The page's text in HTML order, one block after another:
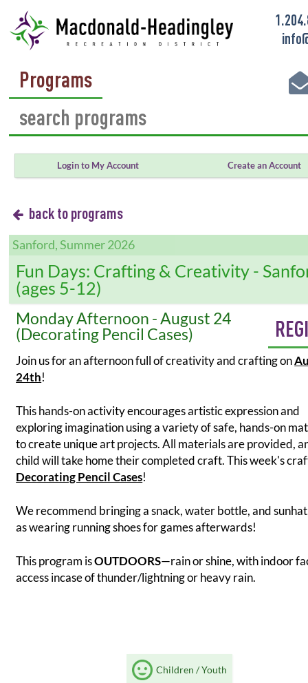
Programs
Login to My Account Create an Account
back to programs
Sanford, Summer 2026
Fun Days: Crafting & Creativity -
(ages 5-12)
Monday Afternoon - August 24
(Decorating Pencil Cases)
Join us for an afternoon full of creativity and crafting on
24th!
This hands-on activity encourages artistic expression and
exploring imagination using a variety of safe, hands-on
to create unique art projects. All materials are provided,
child will take home their completed craft. This week's
Decorating Pencil Cases!
We recommend bringing a snack, water bottle, and
as wearing running shoes for games afterwards!
This program isOUTDOORS—rain or shine, with indoor
access incase of thunder/lightning or heavy rain.
Children / Youth